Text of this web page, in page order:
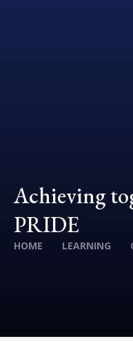
Achieving
PRIDE
HOME LEARNING